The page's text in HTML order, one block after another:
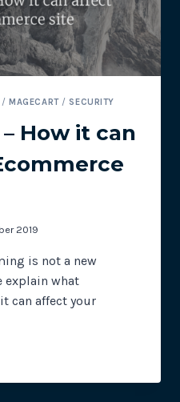
/MAGECART/SECURITY
How it can
2019
is not a new
explain what
can affect your